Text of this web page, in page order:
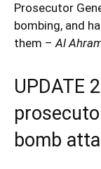
Prosecutor
bombing, and
them –Al
UPDATE
bomb